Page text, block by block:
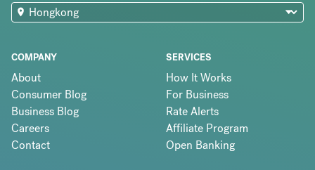
COMPANY
About
Consumer Blog
Business Blog
Careers
Contact
SERVICES
How It Works
For Business
Rate Alerts
Affiliate Program
Open Banking